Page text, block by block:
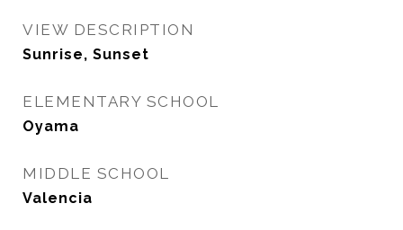
VIEW DESCRIPTION
Sunrise, Sunset
ELEMENTARY SCHOOL
Oyama
MIDDLE SCHOOL
Valencia